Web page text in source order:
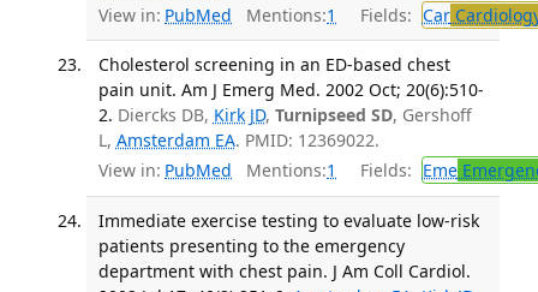
View in: PubMed Mentions:1 Fields: Car
Cholesterol screening in an ED-based chest
pain unit. Am J Emerg Med. 2002 Oct; 20(6):510-
2. Diercks DB, Kirk JD, Turnipseed SD, Gershoff
L, Amsterdam EA. PMID: 12369022.
View in: PubMed Mentions:1 Fields: Eme
Immediate exercise testing to evaluate low-risk
patients presenting to the emergency
department with chest pain. J Am Coll Cardiol.